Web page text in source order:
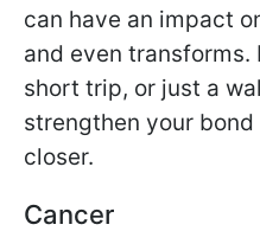
can have an impact
and even transforms.
short trip, or just a
strengthen your
closer.
Cancer